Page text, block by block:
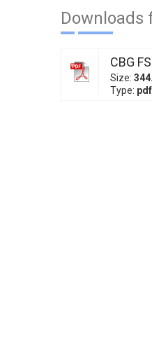
Downloads
CBG
Size:
Type: pdf